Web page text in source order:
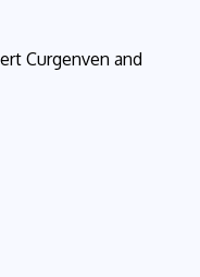
Curgenven and